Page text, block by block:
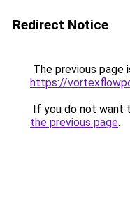
Redirect Notice
The previous page
https://
If you do not want
the previous page.